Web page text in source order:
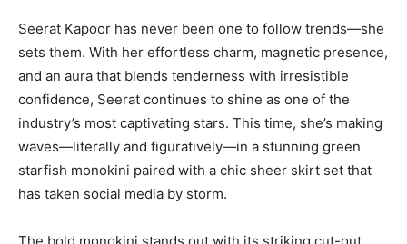
Seerat Kapoor has never been one to follow trends—she
sets them. With her effortless charm, magnetic presence,
and an aura that blends tenderness with irresistible
confidence, Seerat continues to shine as one of the
industry’s most captivating stars. This time, she’s making
waves—literally and figuratively—in a stunning green
starfish monokini paired with a chic sheer skirt set that
has taken social media by storm.
The bold monokini stands out with its striking cut-out